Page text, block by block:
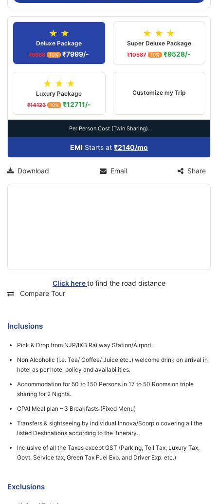
★ ★
Deluxe Package
₹8888 10% ₹7999/-
★ ★ ★
Super Deluxe Package
₹10587 10% ₹9528/-
★ ★ ★
Luxury Package
₹14123 10% ₹12711/-
Customize my Trip
Per Person Cost (Twin Sharing).
EMI Starts at ₹2140/mo
Download Email Share
Click hereto find the road distance
Compare Tour
Inclusions
Pick & Drop from NJP/IXB Railway Station/Airport.
Non Alcoholic (i.e. Tea/ Coffee/ Juice etc..) welcome drink on arrival in
hotel as per hotel policy and availabilities.
Accommodation for 50 to 150 Persons in 17 to 50 Rooms on triple
sharing for 2 Nights.
CPAI Meal plan – 3 Breakfasts (Fixed Menu)
Transfers & sightseeing by individual Innova/Scorpio covering all the
listed Destinations according to the itinerary.
Inclusive of all the Taxes except GST (Parking, Toll Tax, Luxury Tax,
Govt. Service tax, Green Tax Fuel Exp. and Driver Exp. etc.)
Exclusions